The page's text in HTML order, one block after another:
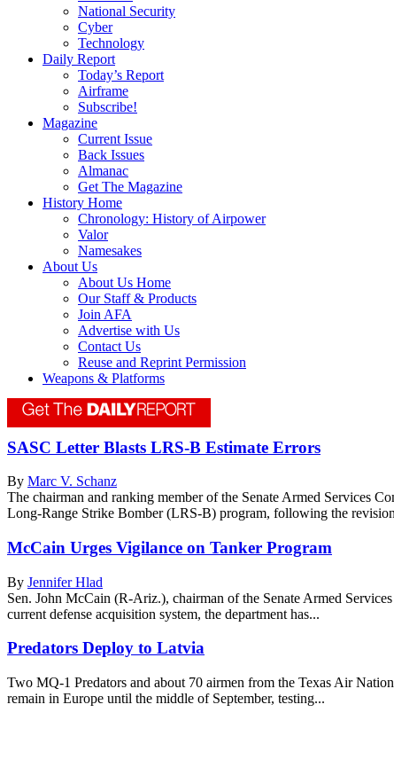
National Security
Cyber
Technology
Daily Report
Today’s Report
Airframe
Subscribe!
Magazine
Current Issue
Back Issues
Almanac
Get The Magazine
History Home
Chronology: History of Airpower
Valor
Namesakes
About Us
About Us Home
Our Staff & Products
Join AFA
Advertise with Us
Contact Us
Reuse and Reprint Permission
Weapons & Platforms
SASC Letter Blasts LRS-B Estimate Errors
By Marc V. Schanz
The chairman and ranking member of the Senate Armed Services
Long-Range Strike Bomber (LRS-B) program, following the
McCain Urges Vigilance on Tanker Program
By Jennifer Hlad
Sen. John McCain (R-Ariz.), chairman of the Senate Armed
current defense acquisition system, the department has...
Predators Deploy to Latvia
Two MQ-1 Predators and about 70 airmen from the Texas Air
remain in Europe until the middle of September, testing...